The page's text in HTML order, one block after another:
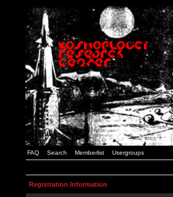
FAQ Search Memberlist Usergroups
Registration Information